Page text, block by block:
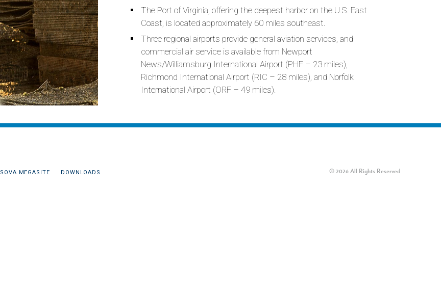
The Port of Virginia, offering the deepest harbor on the U.S. East
Coast, is located approximately 60 miles southeast.
Three regional airports provide general aviation services, and
commercial air service is available from Newport
News/Williamsburg International Airport (PHF – 23 miles),
Richmond International Airport (RIC – 28 miles), and Norfolk
International Airport (ORF – 49 miles).
SOVA MEGASITE DOWNLOADS © 2026 All Rights Reserved